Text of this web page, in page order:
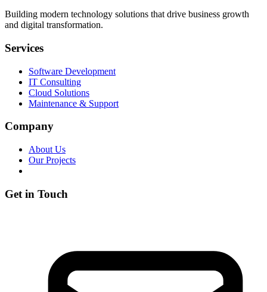
Building modern technology solutions that drive business growth
and digital transformation.
Services
Software Development
IT Consulting
Cloud Solutions
Maintenance & Support
Company
About Us
Our Projects
Get in Touch